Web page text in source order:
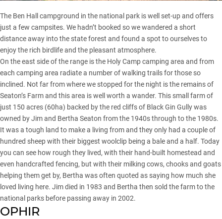
The Ben Hall campground in the national park is well set-up and offers
just a few campsites. We hadn’t booked so we wandered a short
distance away into the state forest and found a spot to ourselves to
enjoy the rich birdlife and the pleasant atmosphere.
On the east side of the range is the Holy Camp camping area and from
each camping area radiate a number of walking trails for those so
inclined. Not far from where we stopped for the night is the remains of
Seaton’s Farm and this area is well worth a wander. This small farm of
just 150 acres (60ha) backed by the red cliffs of Black Gin Gully was
owned by Jim and Bertha Seaton from the 1940s through to the 1980s.
It was a tough land to make a living from and they only had a couple of
hundred sheep with their biggest woolclip being a bale and a half. Today
you can see how rough they lived, with their hand-built homestead and
even handcrafted fencing, but with their milking cows, chooks and goats
helping them get by, Bertha was often quoted as saying how much she
loved living here. Jim died in 1983 and Bertha then sold the farm to the
national parks before passing away in 2002.
OPHIR